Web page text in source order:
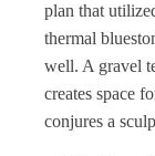
plan that
thermal
well. A gravel
creates space
conjures a